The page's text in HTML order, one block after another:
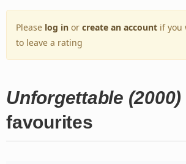
Please log in or create an account if you
to leave a rating
Unforgettable (2000)
favourites